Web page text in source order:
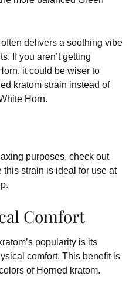
delivers a soothing vibe
If you aren’t getting
it could be wiser to
kratom strain instead of
Horn.
purposes, check out
this strain is ideal for use at
Comfort
popularity is its
comfort. This benefit is
of Horned kratom.